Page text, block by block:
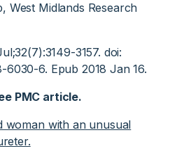
West Midlands Research
3157. doi:
6030-6. Epub 2018 Jan 16.
PMC article.
woman with an unusual